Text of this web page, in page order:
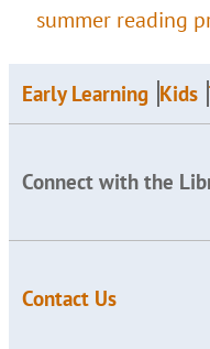
summer reading
Early Learning Kids
Connect with the
Contact Us